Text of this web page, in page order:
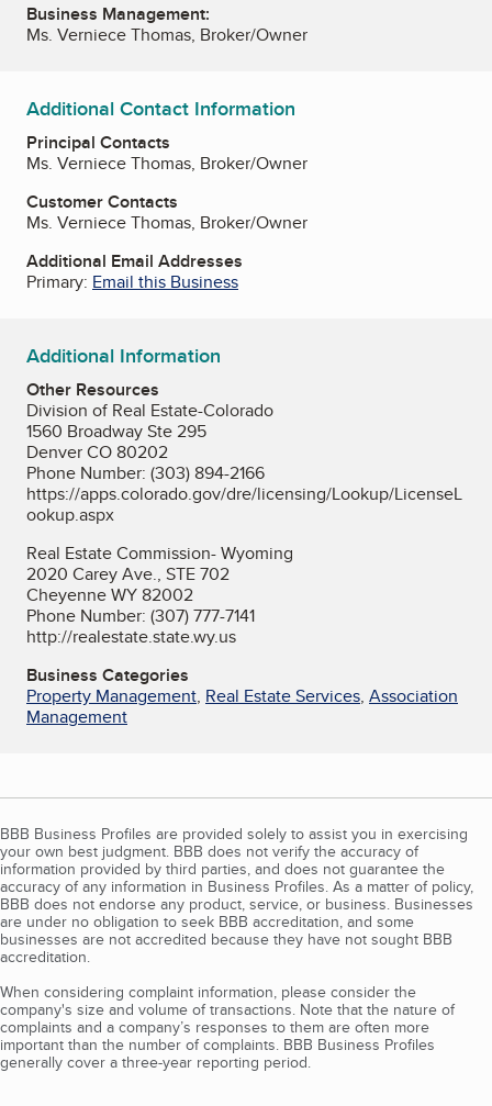
Business Management:
Ms. Verniece Thomas, Broker/Owner
Additional Contact Information
Principal Contacts
Ms. Verniece Thomas, Broker/Owner
Customer Contacts
Ms. Verniece Thomas, Broker/Owner
Additional Email Addresses
Primary: Email this Business
Additional Information
Other Resources
Division of Real Estate-Colorado
1560 Broadway Ste 295
Denver CO 80202
Phone Number: (303) 894-2166
https://apps.colorado.gov/dre/licensing/Lookup/LicenseL
ookup.aspx
Real Estate Commission- Wyoming
2020 Carey Ave., STE 702
Cheyenne WY 82002
Phone Number: (307) 777-7141
http://realestate.state.wy.us
Business Categories
Property Management, Real Estate Services, Association
Management
BBB Business Profiles are provided solely to assist you in exercising
your own best judgment. BBB does not verify the accuracy of
information provided by third parties, and does not guarantee the
accuracy of any information in Business Profiles. As a matter of policy,
BBB does not endorse any product, service, or business. Businesses
are under no obligation to seek BBB accreditation, and some
businesses are not accredited because they have not sought BBB
accreditation.
When considering complaint information, please consider the
company's size and volume of transactions. Note that the nature of
complaints and a company’s responses to them are often more
important than the number of complaints. BBB Business Profiles
generally cover a three-year reporting period.